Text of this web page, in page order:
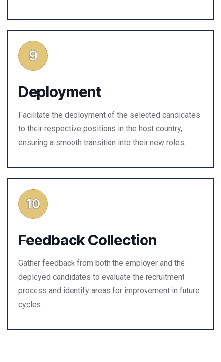
Deployment
Facilitate the deployment of the selected candidates
to their respective positions in the host country,
ensuring a smooth transition into their new roles.
Feedback Collection
Gather feedback from both the employer and the
deployed candidates to evaluate the recruitment
process and identify areas for improvement in future
cycles.